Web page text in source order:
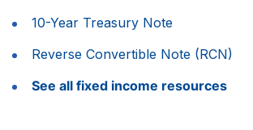
10-Year Treasury Note
Reverse Convertible Note (RCN)
See all fixed income resources